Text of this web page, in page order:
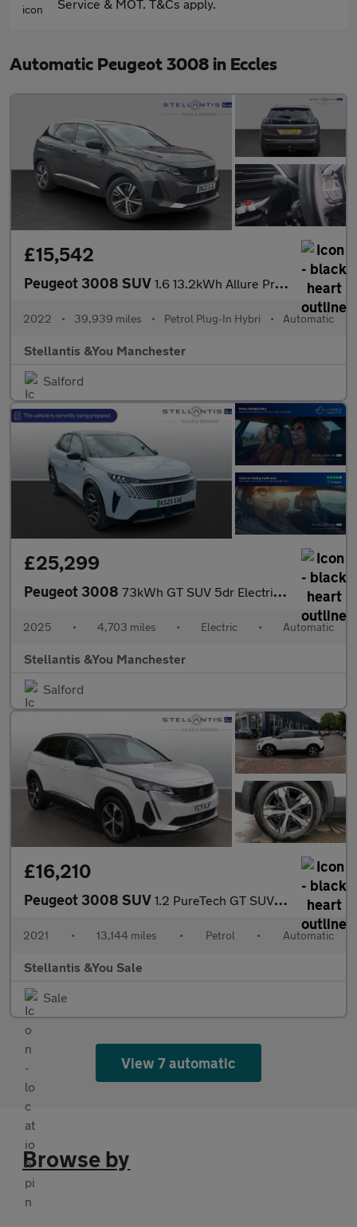
Service & MOT. T&Cs apply.
Automatic Peugeot 3008 in Eccles
£15,542
Peugeot 3008 SUV 1.6 13.2kWh Allure Premium SUV 5dr Petrol Plug-in Hybrid e-EAT 4
2022 • 39,939 miles • Petrol Plug-In Hybri • Automatic
Stellantis &You Manchester
Salford
£25,299
Peugeot 3008 73kWh GT SUV 5dr Electric Auto (210 ps)
2025 • 4,703 miles • Electric • Automatic
Stellantis &You Manchester
Salford
£16,210
Peugeot 3008 SUV 1.2 PureTech GT SUV 5dr Petrol EAT Euro 6 (s/s) (130 ps)
2021 • 13,144 miles • Petrol • Automatic
Stellantis &You Sale
Sale
View 7 automatic
Browse by